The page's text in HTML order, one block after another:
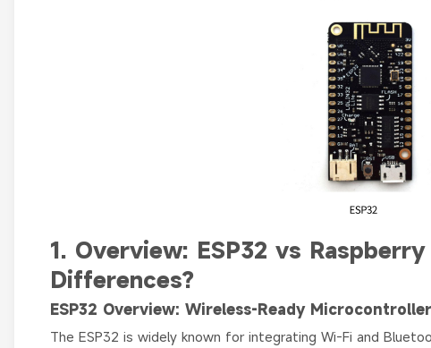
1. Overview: ESP32 vs
Differences?
ESP32 Overview: Wireless-Ready Microcontroller
The ESP32 is widely known for integrating Wi-Fi and